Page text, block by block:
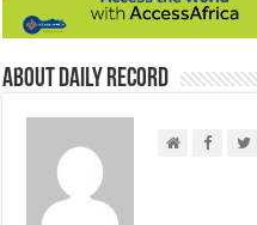
About Daily Record